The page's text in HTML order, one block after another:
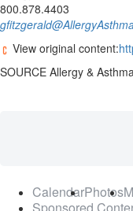
800.878.4403
View original content:
SOURCE Allergy &
CalendarPhotos